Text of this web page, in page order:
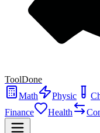
ToolDone
Math
Physic
Finance
Health